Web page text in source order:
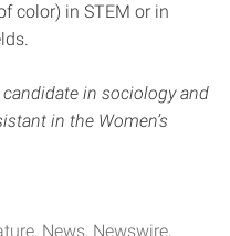
color) in STEM or in
in sociology and
in the Women’s
News Newswire